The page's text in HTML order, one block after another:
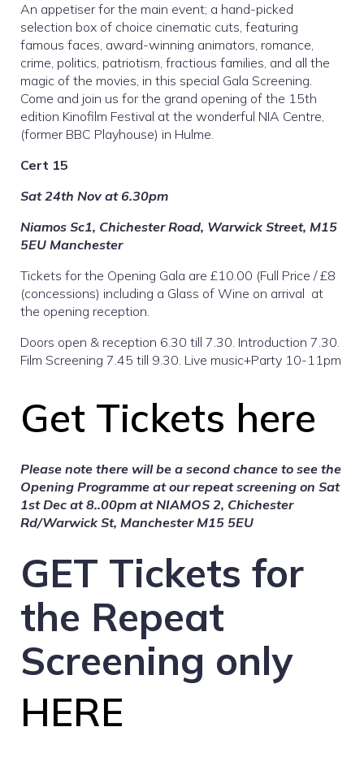
An appetiser for the main event; a hand-picked
selection box of choice cinematic cuts, featuring
famous faces, award-winning animators, romance,
crime, politics, patriotism, fractious families, and all the
magic of the movies, in this special Gala Screening.
Come and join us for the grand opening of the 15th
edition Kinofilm Festival at the wonderful NIA Centre,
(former BBC Playhouse) in Hulme.
Cert 15
Sat 24th Nov at 6.30pm
Niamos Sc1, Chichester Road, Warwick Street, M15
5EU Manchester
Tickets for the Opening Gala are £10.00 (Full Price / £8
(concessions) including a Glass of Wine on arrival at
the opening reception.
Doors open & reception 6.30 till 7.30. Introduction 7.30.
Film Screening 7.45 till 9.30. Live music+Party 10-11pm
Get Tickets here
Please note there will be a second chance to see the
Opening Programme at our repeat screening on Sat
1st Dec at 8..00pm atNIAMOS 2, Chichester
Rd/Warwick St, Manchester M15 5EU
GET Tickets for
the Repeat
Screening only
HERE